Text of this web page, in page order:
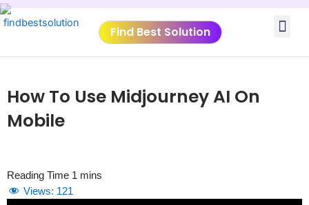
Skip
to
Find Best Solution
How To Use Midjourney AI On
Mobile
Views: 121